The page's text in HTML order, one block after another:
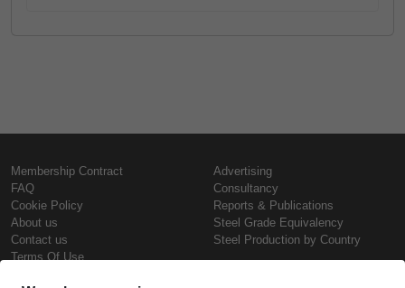
Membership Contract
FAQ
Cookie Policy
About us
Contact us
Terms Of Use
Advertising
Consultancy
Reports & Publications
Steel Grade Equivalency
Steel Production by Country